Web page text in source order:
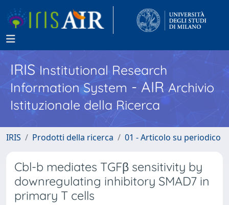
IRISInstitutional Research
Information System - AIR Archivio
Istituzionale della Ricerca
IRIS Prodotti della ricerca 01 - Articolo su periodico
Cbl-b mediates TGFβ sensitivity by
downregulating inhibitory SMAD7 in
primary T cells